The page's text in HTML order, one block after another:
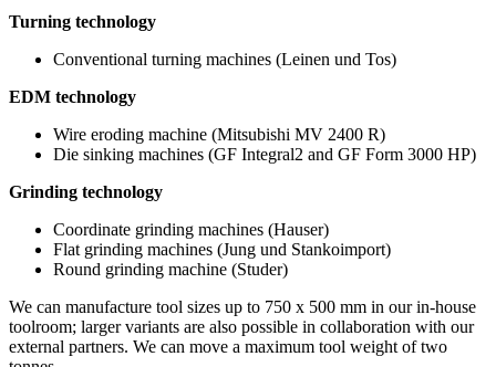
Turning technology
Conventional turning machines (Leinen und Tos)
EDM technology
Wire eroding machine (Mitsubishi MV 2400 R)
Die sinking machines (GF Integral2 and GF Form 3000 HP)
Grinding technology
Coordinate grinding machines (Hauser)
Flat grinding machines (Jung und Stankoimport)
Round grinding machine (Studer)
We can manufacture tool sizes up to 750 x 500 mm in our in-house
toolroom; larger variants are also possible in collaboration with our
external partners. We can move a maximum tool weight of two